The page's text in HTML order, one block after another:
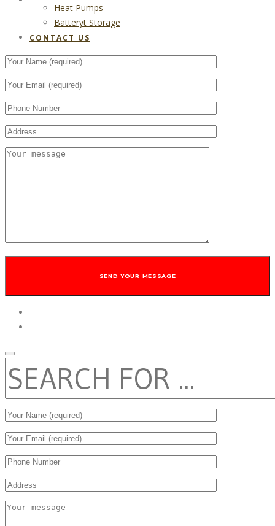
Heat Pumps
Batteryt Storage
CONTACT US
SEARCH